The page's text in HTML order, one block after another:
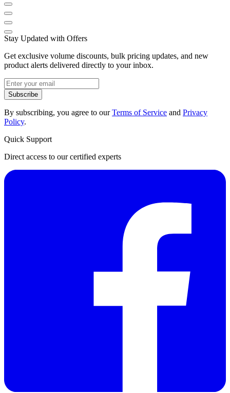
Stay Updated with Offers
Get exclusive volume discounts, bulk pricing updates, and new
product alerts delivered directly to your inbox.
Subscribe
By subscribing, you agree to ourTerms of Service and Privacy
Policy.
Quick Support
Direct access to our certified experts